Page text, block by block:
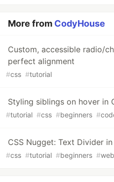
More from CodyHouse
Custom, accessible radio/
perfect alignment
#css #tutorial
Styling siblings on hover in
#tutorial #css #beginners #
CSS Nugget: Text Divider
#css #tutorial #beginners #